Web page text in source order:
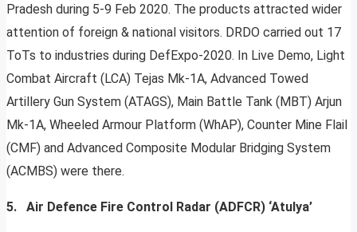
Pradesh during 5-9 Feb 2020. The products attracted wider
attention of foreign & national visitors. DRDO carried out 17
ToTs to industries during DefExpo-2020. In Live Demo, Light
Combat Aircraft (LCA) Tejas Mk-1A, Advanced Towed
Artillery Gun System (ATAGS), Main Battle Tank (MBT) Arjun
Mk-1A, Wheeled Armour Platform (WhAP), Counter Mine Flail
(CMF) and Advanced Composite Modular Bridging System
(ACMBS) were there.
5. Air Defence Fire Control Radar (ADFCR) ‘Atulya’